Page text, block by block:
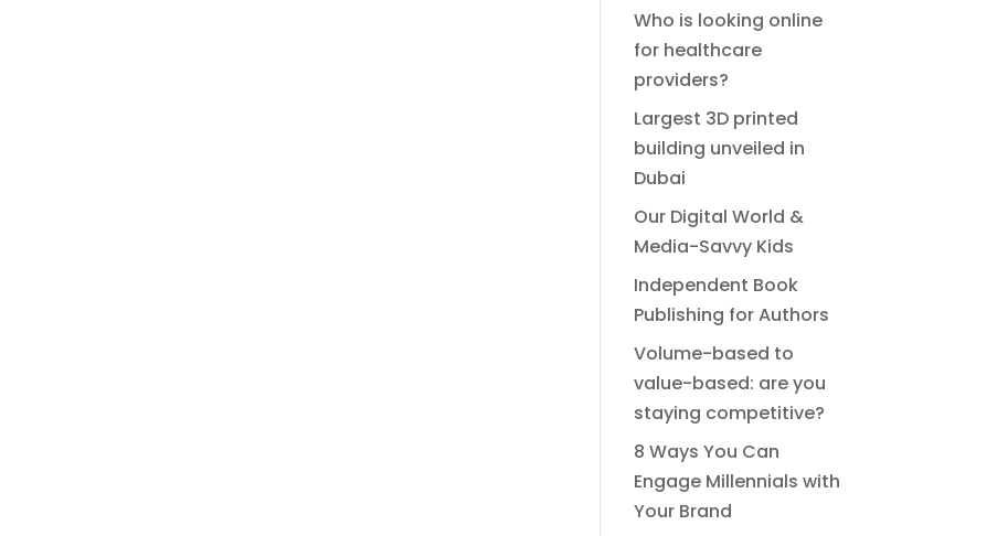
Who is looking online
for healthcare
providers?
Largest 3D printed
building unveiled in
Dubai
Our Digital World &
Media-Savvy Kids
Independent Book
Publishing for Authors
Volume-based to
value-based: are you
staying competitive?
8 Ways You Can
Engage Millennials with
Your Brand